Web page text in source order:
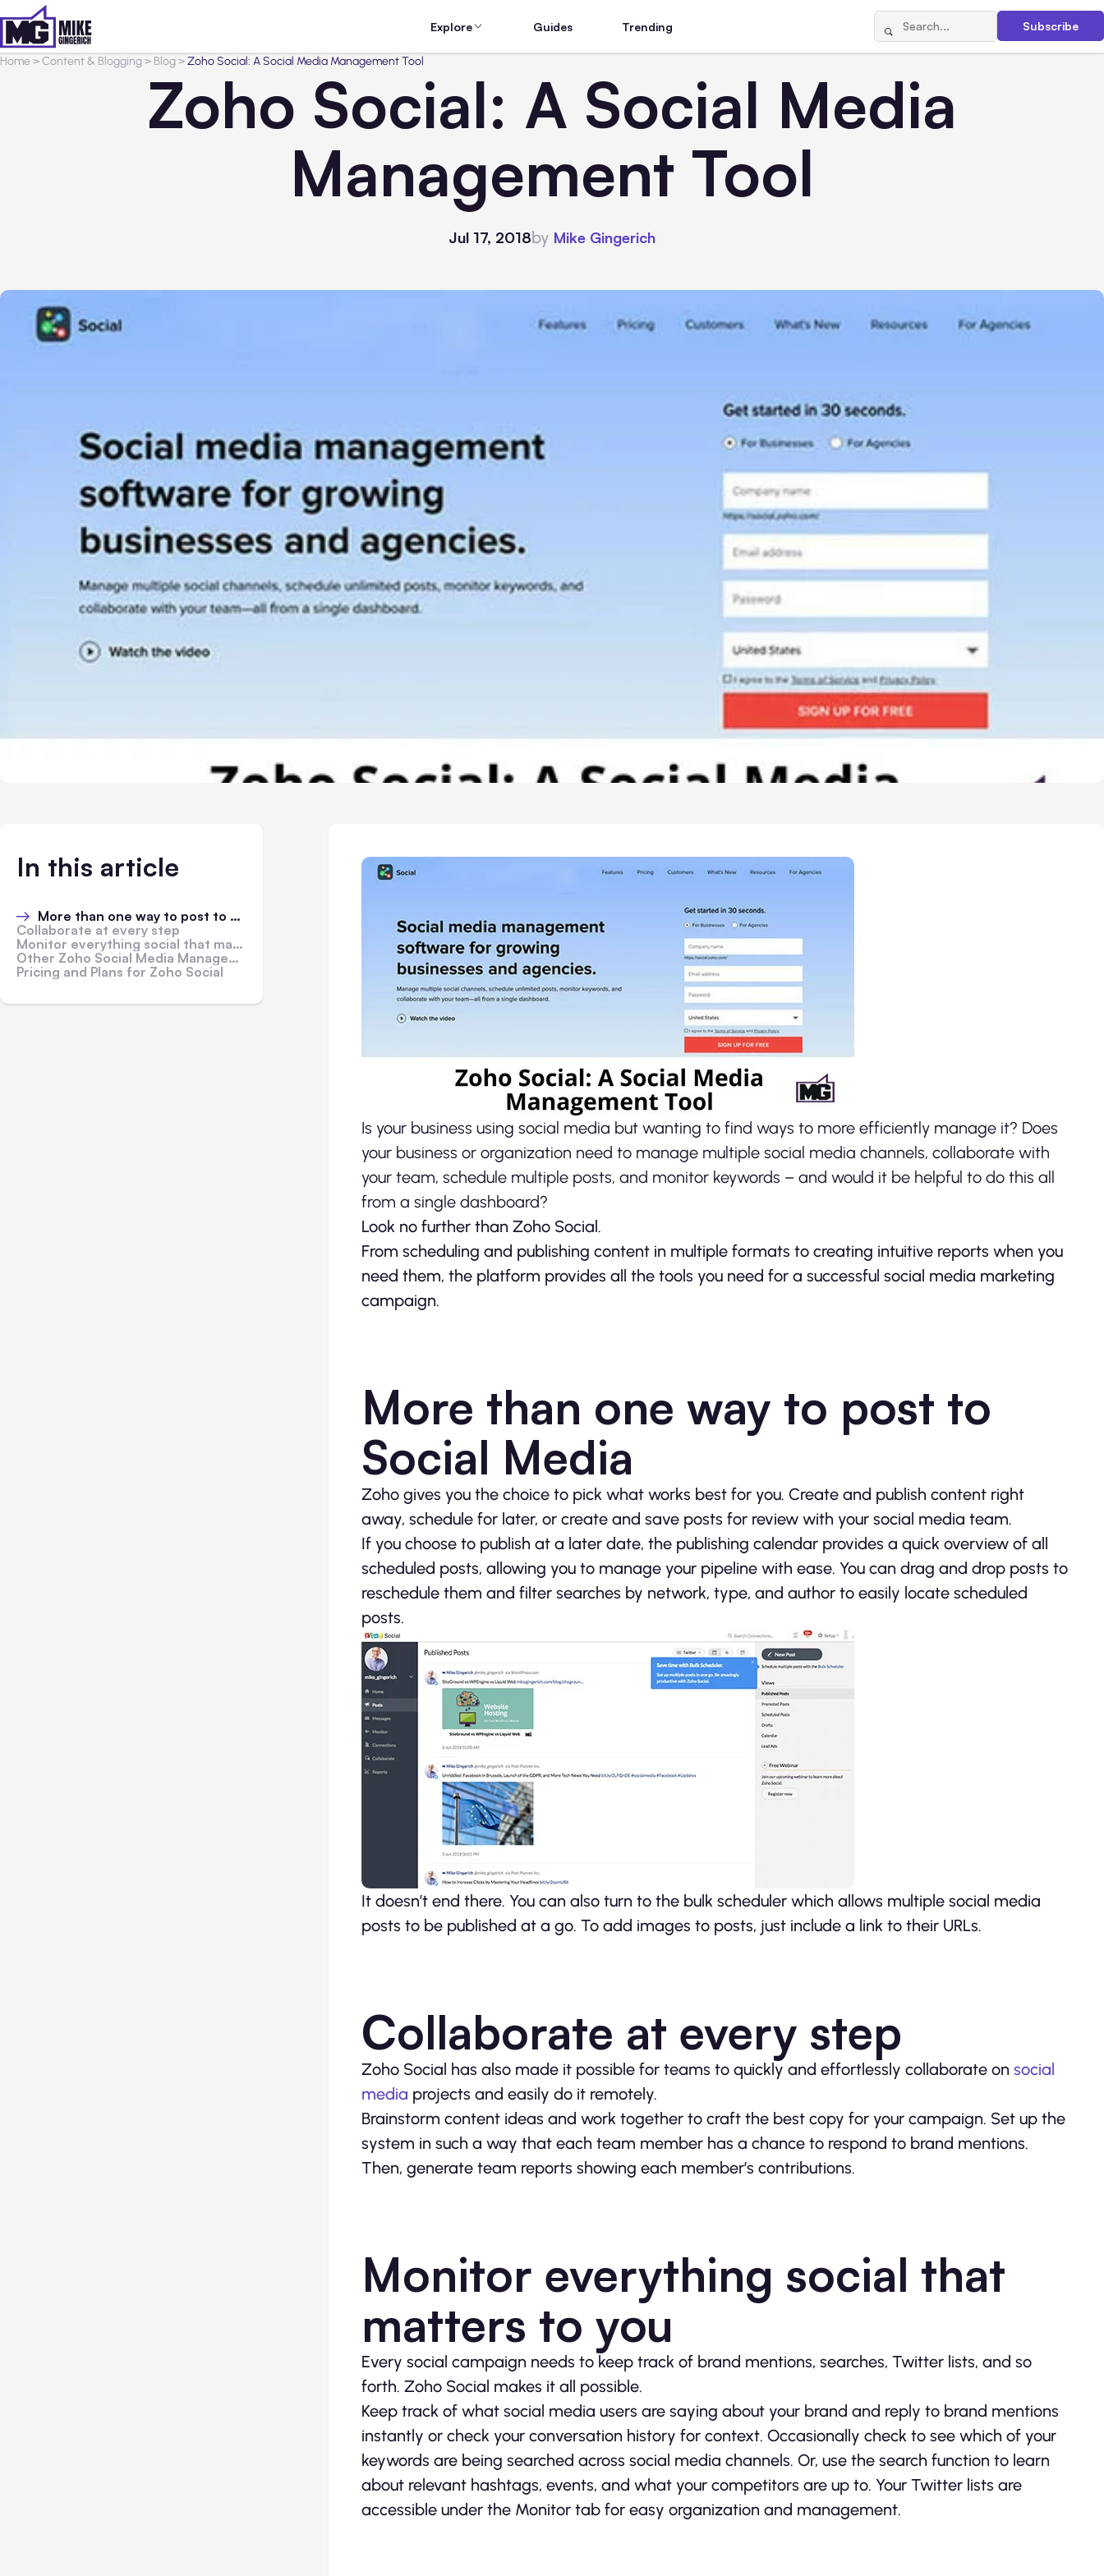
Explore Guides Trending Subscribe
Home>Content & Blogging> Blog>Zoho Social: A Social Media Management Tool
Zoho Social: A Social Media
Management Tool
Jul 17, 2018by Mike Gingerich
In this article
More than one way to post to Social Media
Collaborate at every step
Monitor everything social that matters to you
Other Zoho Social Media Management Features
Pricing and Plans for Zoho Social
Is your business using social media but wanting to find ways to more efficiently manage it? Does
your business or organization need to manage multiple social media channels, collaborate with
your team, schedule multiple posts, and monitor keywords – and would it be helpful to do this all
from a single dashboard?
Look no further than Zoho Social.
From scheduling and publishing content in multiple formats to creating intuitive reports when you
need them, the platform provides all the tools you need for a successful social media marketing
campaign.
More than one way to post to
Social Media
Zoho gives you the choice to pick what works best for you. Create and publish content right
away, schedule for later, or create and save posts for review with your social media team.
If you choose to publish at a later date, the publishing calendar provides a quick overview of all
scheduled posts, allowing you to manage your pipeline with ease. You can drag and drop posts to
reschedule them and filter searches by network, type, and author to easily locate scheduled
posts.
It doesn’t end there. You can also turn to the bulk scheduler which allows multiple social media
posts to be published at a go. To add images to posts, just include a link to their URLs.
Collaborate at every step
Zoho Social has also made it possible for teams to quickly and effortlessly collaborate on social
media projects and easily do it remotely.
Brainstorm content ideas and work together to craft the best copy for your campaign. Set up the
system in such a way that each team member has a chance to respond to brand mentions.
Then, generate team reports showing each member’s contributions.
Monitor everything social that
matters to you
Every social campaign needs to keep track of brand mentions, searches, Twitter lists, and so
forth. Zoho Social makes it all possible.
Keep track of what social media users are saying about your brand and reply to brand mentions
instantly or check your conversation history for context. Occasionally check to see which of your
keywords are being searched across social media channels. Or, use the search function to learn
about relevant hashtags, events, and what your competitors are up to. Your Twitter lists are
accessible under the Monitor tab for easy organization and management.